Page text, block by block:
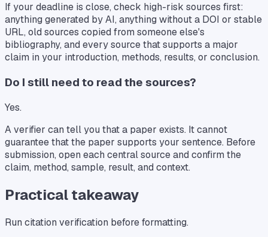
If your deadline is close, check high-risk sources first:
anything generated by AI, anything without a DOI or stable
URL, old sources copied from someone else's
bibliography, and every source that supports a major
claim in your introduction, methods, results, or conclusion.
Do I still need to read the sources?
Yes.
A verifier can tell you that a paper exists. It cannot
guarantee that the paper supports your sentence. Before
submission, open each central source and confirm the
claim, method, sample, result, and context.
Practical takeaway
Run citation verification before formatting.